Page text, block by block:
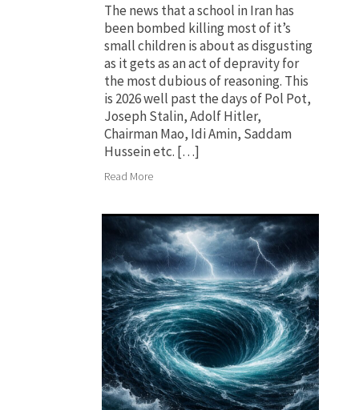
The news that a school in Iran has
been bombed killing most of it’s
small children is about as disgusting
as it gets as an act of depravity for
the most dubious of reasoning. This
is 2026 well past the days of Pol Pot,
Joseph Stalin, Adolf Hitler,
Chairman Mao, Idi Amin, Saddam
Hussein etc. […]
Read More